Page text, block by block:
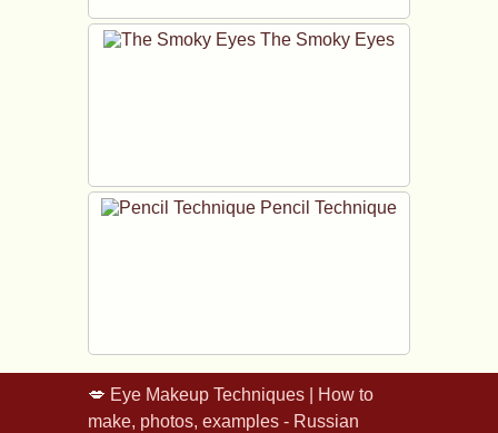
The Smoky Eyes
Pencil Technique
💋 Eye Makeup Techniques | How to
make, photos, examples - Russian